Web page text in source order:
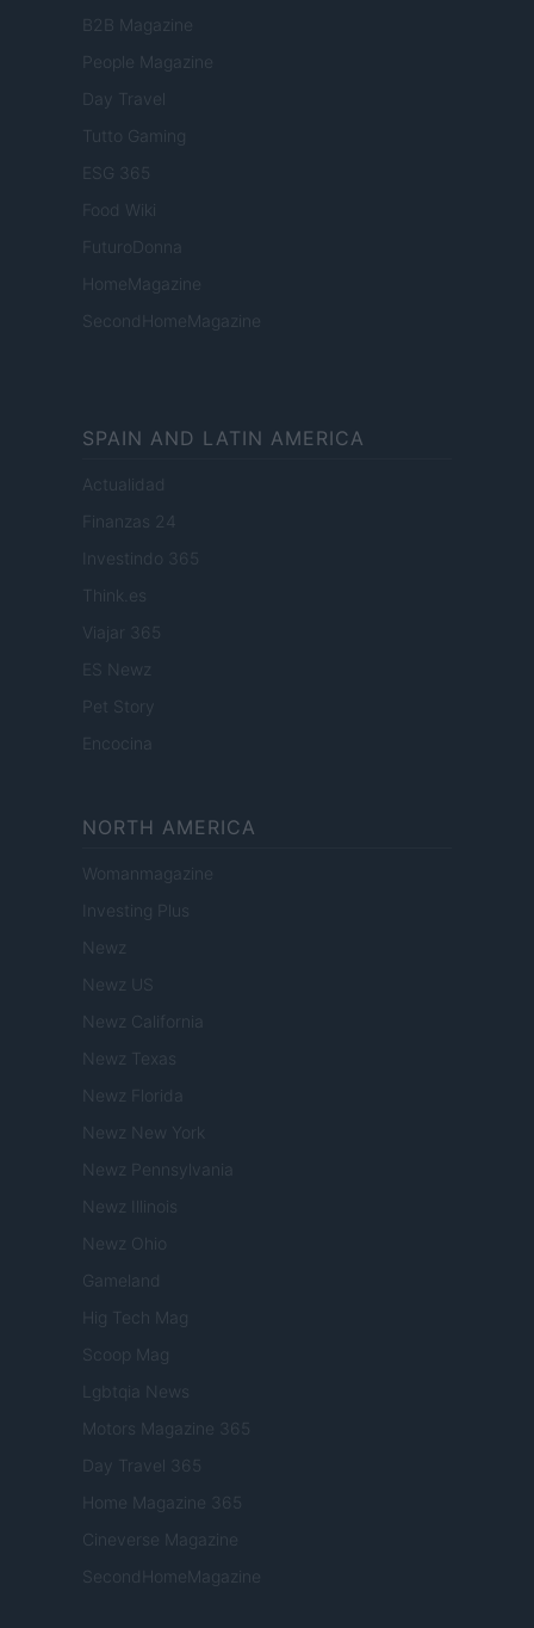
B2B Magazine
People Magazine
Day Travel
Tutto Gaming
ESG 365
Food Wiki
FuturoDonna
HomeMagazine
SecondHomeMagazine
SPAIN AND LATIN AMERICA
Actualidad
Finanzas 24
Investindo 365
Think.es
Viajar 365
ES Newz
Pet Story
Encocina
NORTH AMERICA
Womanmagazine
Investing Plus
Newz
Newz US
Newz California
Newz Texas
Newz Florida
Newz New York
Newz Pennsylvania
Newz Illinois
Newz Ohio
Gameland
Hig Tech Mag
Scoop Mag
Lgbtqia News
Motors Magazine 365
Day Travel 365
Home Magazine 365
Cineverse Magazine
SecondHomeMagazine